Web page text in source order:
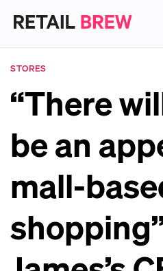
STORES
“There
be an
mall-